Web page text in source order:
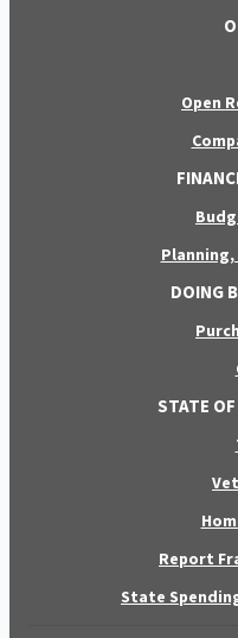
Open
DOING
STATE
Report
State